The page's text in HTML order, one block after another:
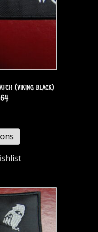
(viking black)